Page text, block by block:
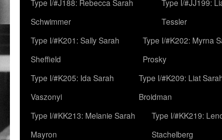
Type I/#J188: Rebecca Sarah
Schwimmer
Type I/#JJ199:
Tessler
Type I/#K201: Sally Sarah
Sheffield
Type I/#K202: Myrna
Prosky
Type I/#K205: Ida Sarah
Vaszonyi
Type I/#K209: Liat
Broidman
Type I/#KK213: Melanie Sarah
Mayron
Type I/#KK219:
Stachelberg